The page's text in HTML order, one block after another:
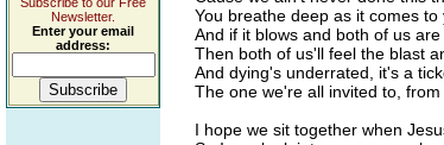
Newsletter.
Enter your email
address:
You breathe deep as it comes
And if it blows and both of us
Then both of us'll feel the blast
And dying's underrated, it's a
The one we're all invited to,
I hope we sit together when